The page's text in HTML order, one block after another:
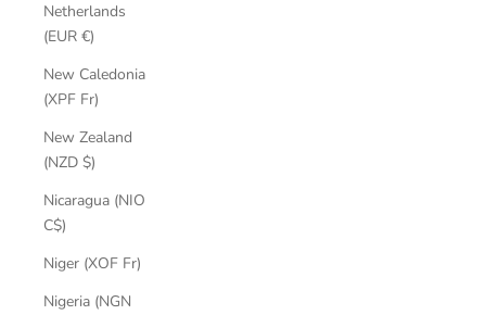
Netherlands
(EUR €)
New Caledonia
(XPF Fr)
New Zealand
(NZD $)
Nicaragua (NIO
C$)
Niger (XOF Fr)
Nigeria (NGN